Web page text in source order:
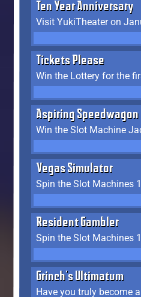
Ten Year Anniversary
Visit YukiTheater on
Tickets Please
Win the Lottery for the
Aspiring Speedwagon
Vegas Simulator
Spin the Slot Machines
Resident Gambler
Spin the Slot Machines
Grinch's Ultimatum
Have you truly become